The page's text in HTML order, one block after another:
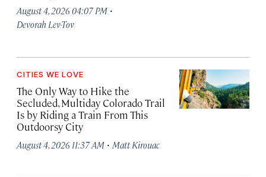
August 4, 2026 04:07 PM ·
Devorah Lev-Tov
CITIES WE LOVE
The Only Way to Hike the
Secluded, Multiday Colorado Trail
Is by Riding a Train From This
Outdoorsy City
August 4, 2026 11:37 AM · Matt Kirouac